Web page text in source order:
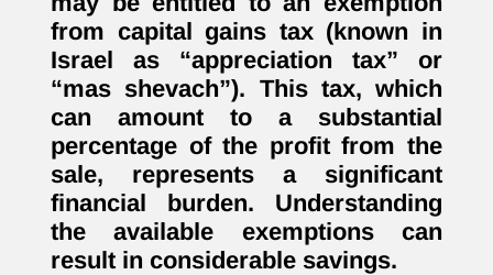
from capital gains tax (known in
Israel as “appreciation tax” or
“mas shevach”). This tax, which
can amount to a substantial
percentage of the profit from the
sale, represents a significant
financial burden. Understanding
the available exemptions can
result in considerable savings.